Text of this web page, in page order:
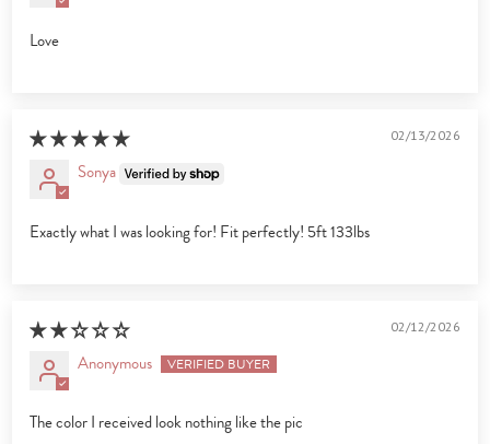
Love
02/13/2026
Sonya
Exactly what I was looking for! Fit perfectly! 5ft 133lbs
02/12/2026
Anonymous
The color I received look nothing like the pic